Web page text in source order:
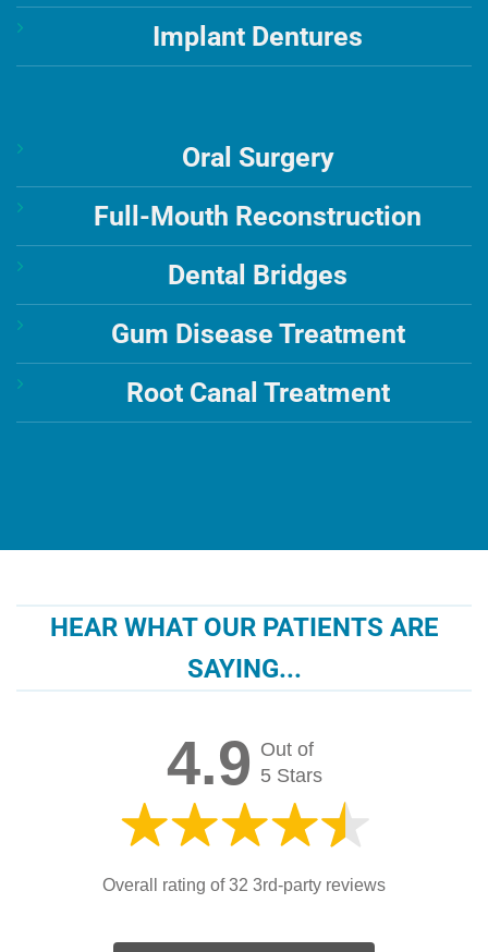
Implant Dentures
Oral Surgery
Full-Mouth Reconstruction
Dental Bridges
Gum Disease Treatment
Root Canal Treatment
HEAR WHAT OUR PATIENTS ARE
SAYING...
4.9 Out of
5 Stars
Overall rating of 32 3rd-party reviews